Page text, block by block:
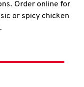
Order online for
or spicy chicken